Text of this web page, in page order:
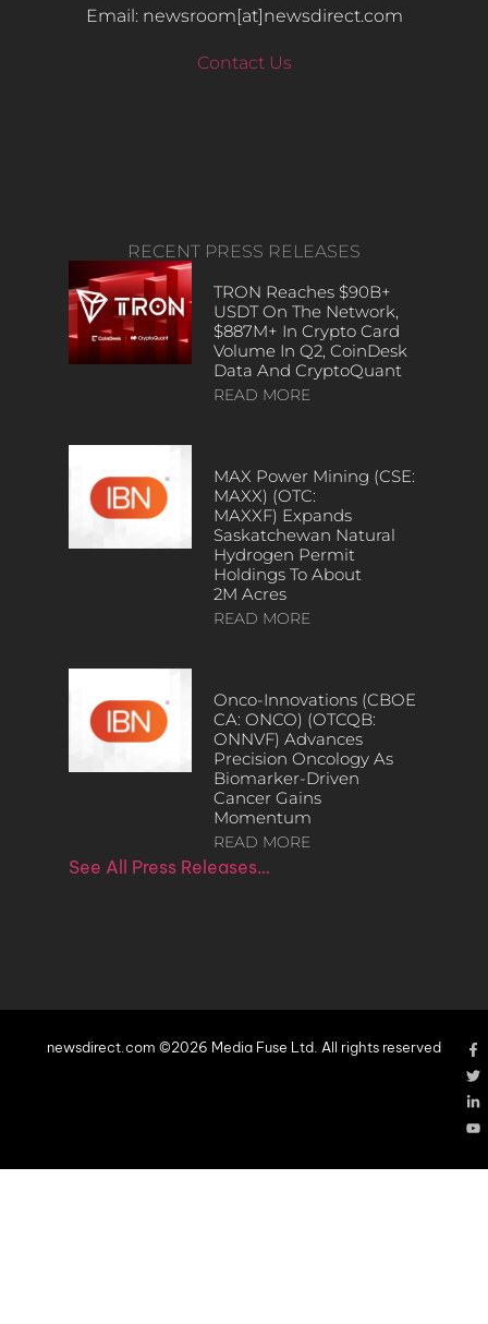
Email: newsroom[at]newsdirect.com
Contact Us
RECENT PRESS RELEASES
TRON Reaches $90B+
USDT On The Network,
$887M+ In Crypto Card
Volume In Q2, CoinDesk
Data And CryptoQuant
READ MORE
MAX Power Mining (CSE:
MAXX) (OTC:
MAXXF) Expands
Saskatchewan Natural
Hydrogen Permit
Holdings To About
2M Acres
READ MORE
Onco-Innovations (CBOE
CA: ONCO) (OTCQB:
ONNVF) Advances
Precision Oncology As
Biomarker-Driven
Cancer Gains
Momentum
READ MORE
See All Press Releases…
newsdirect.com ©2026 Media Fuse Ltd. All rights reserved